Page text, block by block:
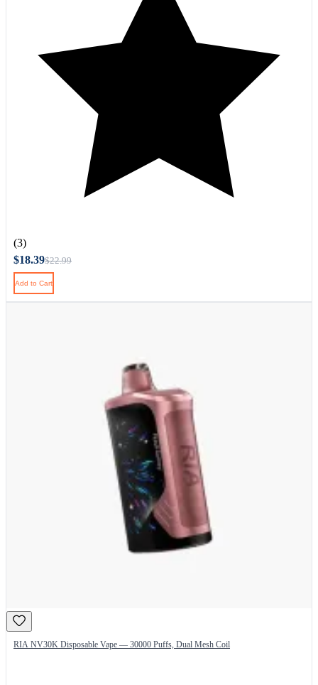
(3)
$18.39$22.99
Add to Cart
RIA NV30K Disposable Vape — 30000 Puffs, Dual Mesh Coil